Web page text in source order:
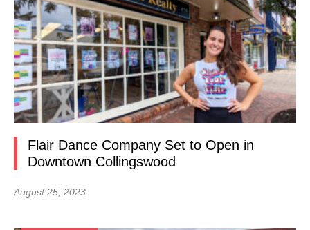
Flair Dance Company Set to Open in
Downtown Collingswood
August 25, 2023